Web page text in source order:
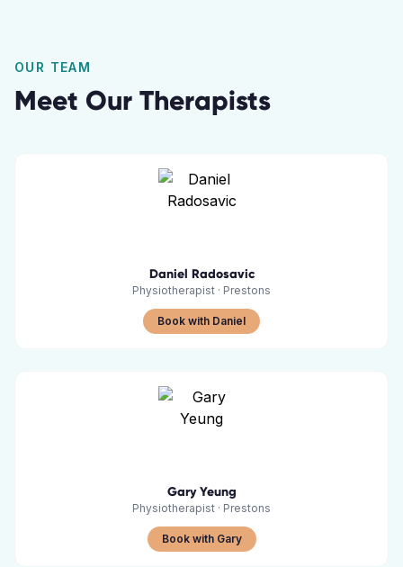
OUR TEAM
Meet Our Therapists
Daniel Radosavic
Physiotherapist · Prestons
Book with Daniel
Gary Yeung
Physiotherapist · Prestons
Book with Gary